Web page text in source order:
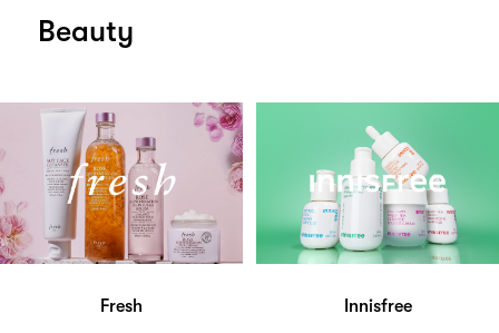
Beauty
Fresh Innisfree